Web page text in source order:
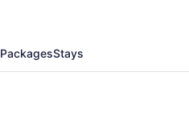
PackagesStays